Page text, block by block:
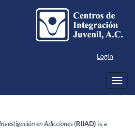
Login
en Adicciones (RIIAD) is a